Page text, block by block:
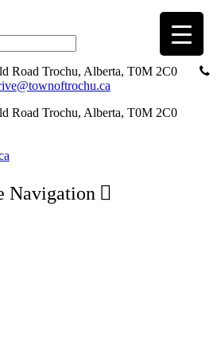
Road Trochu, Alberta, T0M 2C0
Road Trochu, Alberta, T0M 2C0
Navigation